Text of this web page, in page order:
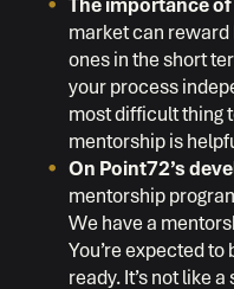
market can reward
ones in the short
your process
most difficult thing
mentorship is
On Point72’s
mentorship
We have a
You’re expected to
ready. It’s not like